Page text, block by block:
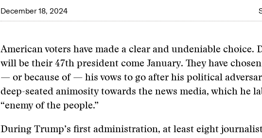
December 18, 2024
American voters have made a clear and undeniable choice.
will be their 47th president come January. They have
— or because of — his vows to go after his political
deep-seated animosity towards the news media, which he
“enemy of the people.”
During Trump’s first administration, at least eight